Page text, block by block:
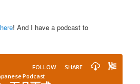
here! And I have a podcast to